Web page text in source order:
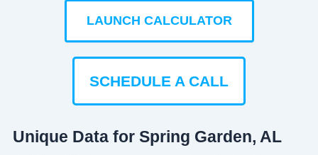
LAUNCH CALCULATOR
SCHEDULE A CALL
Unique Data for Spring Garden, AL